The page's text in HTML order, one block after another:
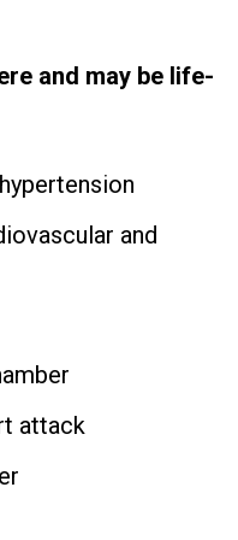
and may be life-
and
attack